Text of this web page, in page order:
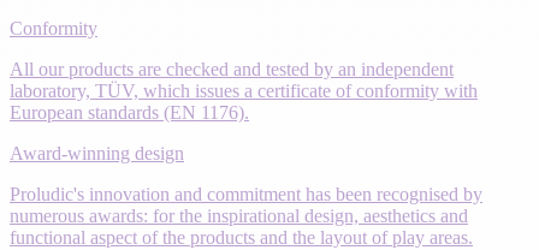
Conformity
All our products are checked and tested by an independent
laboratory, TÜV, which issues a certificate of conformity with
European standards (EN 1176).
Award-winning design
Proludic's innovation and commitment has been recognised by
numerous awards: for the inspirational design, aesthetics and
functional aspect of the products and the layout of play areas.